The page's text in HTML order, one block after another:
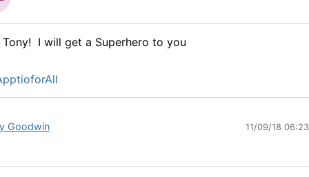
Tony! I will get a Superhero to you
Goodwin 11/09/18